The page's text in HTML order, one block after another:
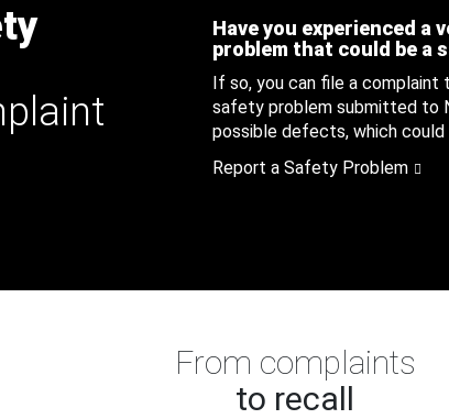
Have you experienced a
problem that could be a
If so, you can file a
safety problem submitted to
possible defects, which
Report a Safety Problem
From complaints
to recall